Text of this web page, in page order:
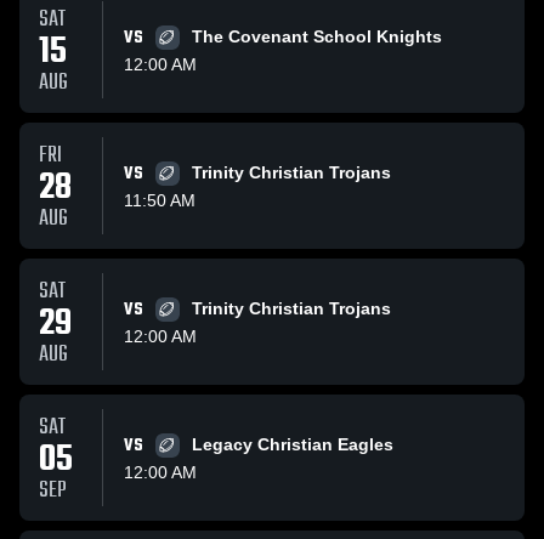
SAT
15
AUG
VS
The Covenant School Knights
12:00 AM
FRI
28
AUG
VS
Trinity Christian Trojans
11:50 AM
SAT
29
AUG
VS
Trinity Christian Trojans
12:00 AM
SAT
05
SEP
VS
Legacy Christian Eagles
12:00 AM